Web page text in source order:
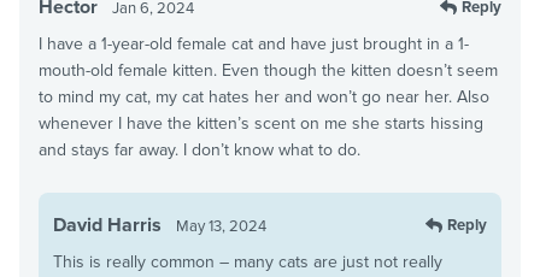
Hector Jan 6, 2024 Reply
I have a 1-year-old female cat and have just brought in a 1-
mouth-old female kitten. Even though the kitten doesn’t seem
to mind my cat, my cat hates her and won’t go near her. Also
whenever I have the kitten’s scent on me she starts hissing
and stays far away. I don’t know what to do.
David Harris May 13, 2024 Reply
This is really common – many cats are just not really